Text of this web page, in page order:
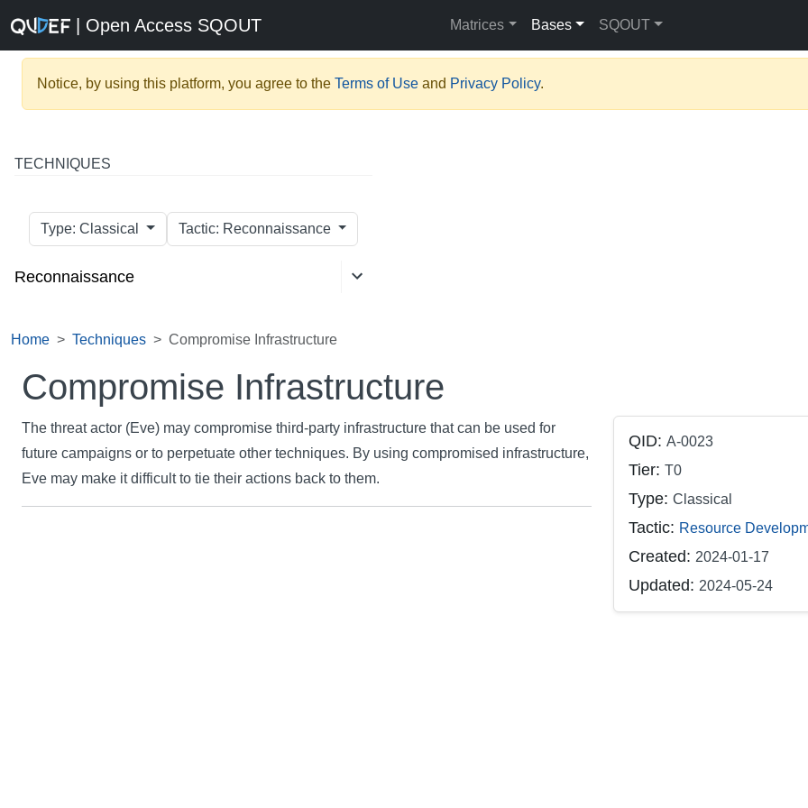
| Open Access SQOUT Matrices Bases SQOUT
Notice, by using this platform, you agree to the Terms of Use and Privacy Policy.
TECHNIQUES
Type: Classical Tactic: Reconnaissance
Reconnaissance
Home Techniques Compromise Infrastructure
Compromise Infrastructure
The threat actor (Eve) may compromise third-party infrastructure that can be used for
future campaigns or to perpetuate other techniques. By using compromised infrastructure,
Eve may make it difficult to tie their actions back to them.
QID: A-0023
Tier: T0
Type: Classical
Tactic: Resource
Created: 2024-01-17
Updated: 2024-05-24